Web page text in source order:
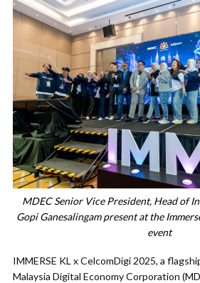
MDEC Senior Vice President, Head of
Gopi Ganesalingam present at the
event
IMMERSE KL x CelcomDigi 2025, a
Malaysia Digital Economy Corporation